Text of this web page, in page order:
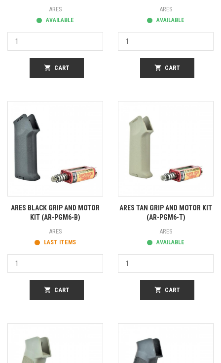
ARES
AVAILABLE
shopping_cart CART
ARES
AVAILABLE
shopping_cart CART
ARES BLACK GRIP AND MOTOR
KIT (AR-PGM6-B)
ARES
LAST ITEMS
shopping_cart CART
ARES TAN GRIP AND MOTOR KIT
(AR-PGM6-T)
ARES
AVAILABLE
shopping_cart CART